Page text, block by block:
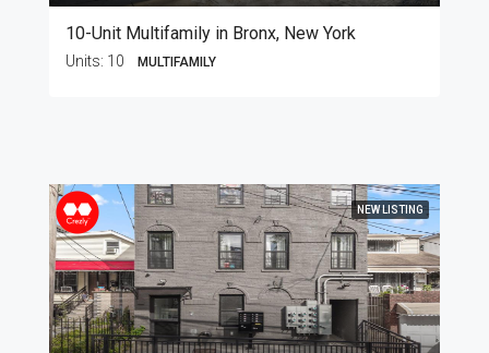
10-Unit Multifamily in Bronx, New York
Units: 10 MULTIFAMILY
NEW LISTING